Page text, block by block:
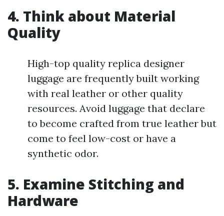
4. Think about Material
Quality
High-top quality replica designer
luggage are frequently built working
with real leather or other quality
resources. Avoid luggage that declare
to become crafted from true leather but
come to feel low-cost or have a
synthetic odor.
5. Examine Stitching and
Hardware